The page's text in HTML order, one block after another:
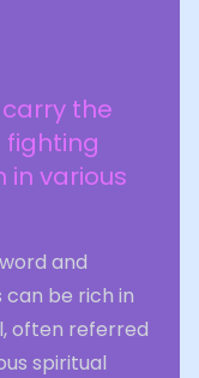
the
fighting
in various
and
be rich in
often referred
spiritual